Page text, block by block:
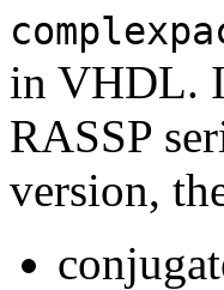
in VHDL.
RASSP
version,